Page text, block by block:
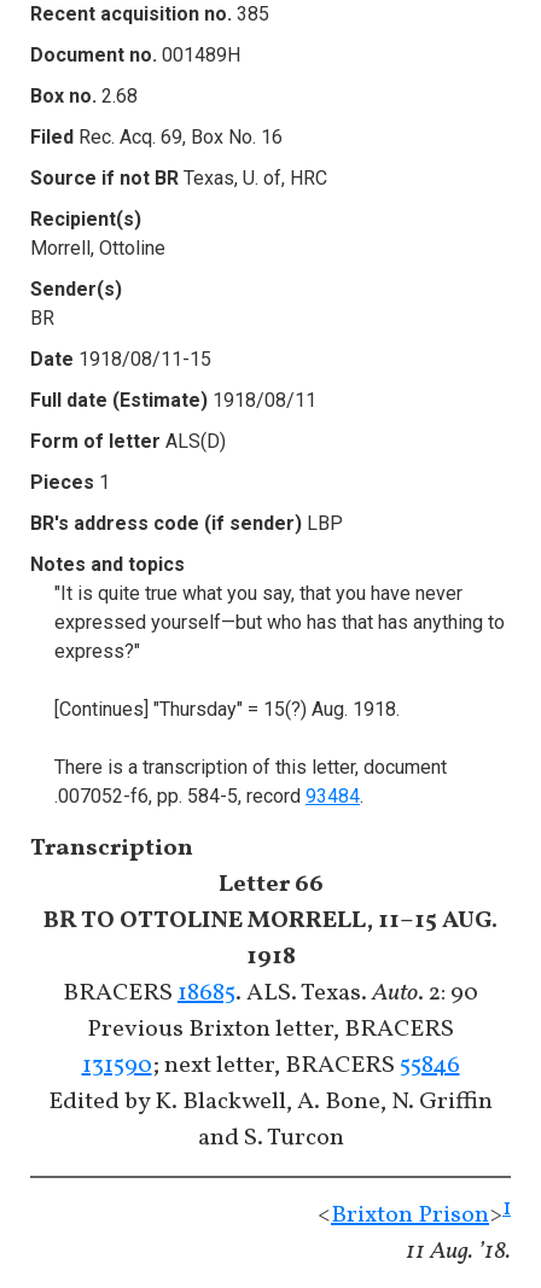
Recent acquisition no. 385
Document no. 001489H
Box no. 2.68
Filed Rec. Acq. 69, Box No. 16
Source if not BR Texas, U. of, HRC
Recipient(s)
Morrell, Ottoline
Sender(s)
BR
Date 1918/08/11-15
Full date (Estimate) 1918/08/11
Form of letter ALS(D)
Pieces 1
BR's address code (if sender) LBP
Notes and topics
"It is quite true what you say, that you have never
expressed yourself—but who has that has anything to
express?"
[Continues] "Thursday" = 15(?) Aug. 1918.
There is a transcription of this letter, document
.007052-f6, pp. 584-5, record 93484.
Transcription
Letter 66
BR TO OTTOLINE MORRELL, 11–15 AUG.
1918
BRACERS18685. ALS. Texas.Auto. 2: 90
Previous Brixton letter, BRACERS
131590; next letter, BRACERS 55846
Edited by K. Blackwell, A. Bone, N. Griffin
and S. Turcon
<Brixton Prison>1
11 Aug. ’18.